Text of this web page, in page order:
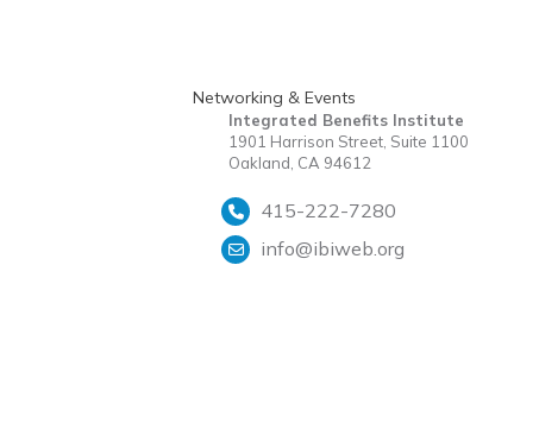
Networking & Events
Integrated Benefits Institute
1901 Harrison Street, Suite 1100
Oakland, CA 94612
415-222-7280
info@ibiweb.org